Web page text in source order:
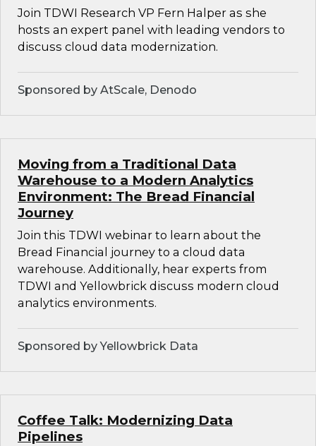
Join TDWI Research VP Fern Halper as she
hosts an expert panel with leading vendors to
discuss cloud data modernization.
Sponsored by AtScale, Denodo
Moving from a Traditional Data
Warehouse to a Modern Analytics
Environment: The Bread Financial
Journey
Join this TDWI webinar to learn about the
Bread Financial journey to a cloud data
warehouse. Additionally, hear experts from
TDWI and Yellowbrick discuss modern cloud
analytics environments.
Sponsored by Yellowbrick Data
Coffee Talk: Modernizing Data
Pipelines